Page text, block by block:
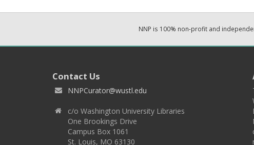
NNP is 100% non-profit and
Contact Us
NNPCurator@wustl.edu
c/o Washington University Libraries
One Brookings Drive
Campus Box 1061
St. Louis, MO 63130